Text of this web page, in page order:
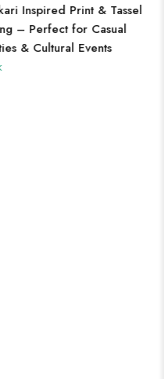
Inspired Print & Tassel
– Perfect for Casual
& Cultural Events